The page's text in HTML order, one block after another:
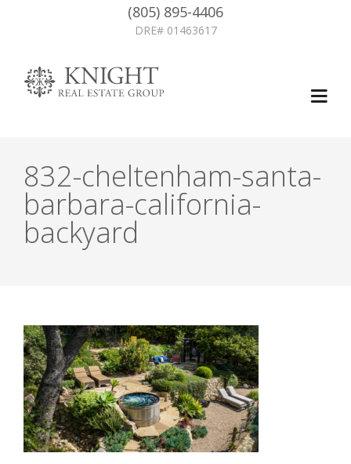
(805) 895-4406
DRE# 01463617
832-cheltenham-santa-
barbara-california-
backyard